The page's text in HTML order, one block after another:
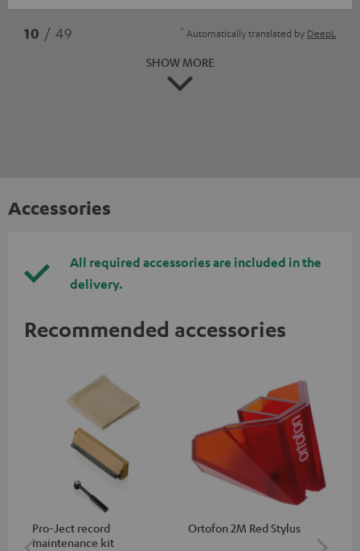
10 / 49 * Automatically translated by DeepL
SHOW MORE
Accessories
All required accessories are included in the
delivery.
Recommended accessories
Pro-Ject record
maintenance kit
Ortofon 2M Red Stylus